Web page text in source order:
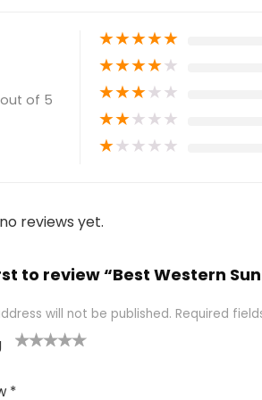
out of 5
★★★★★
★★★★★
★★★★★
★★★★★
★★★★★
reviews yet.
to review “Best Western
will not be published. Required
of
5stars
stars
stars
*